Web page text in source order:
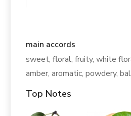
main accords
sweet, floral, fruity, white
amber, aromatic, powdery,
Top Notes